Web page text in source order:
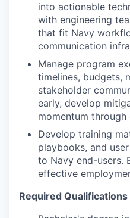
into actionable
with engineering
that fit Navy
communication
Manage program
timelines, budgets,
stakeholder
early, develop
momentum through
Develop training
playbooks, and
to Navy end-users.
effective
Required Qualifications